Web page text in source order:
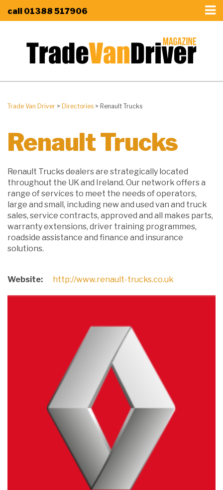
call 01388 517906
Trade Van Driver > Directories > Renault Trucks
Renault Trucks
Renault Trucks dealers are strategically located
throughout the UK and Ireland. Our network offers a
range of services to meet the needs of operators,
large and small, including new and used van and truck
sales, service contracts, approved and all makes parts,
warranty extensions, driver training programmes,
roadside assistance and finance and insurance
solutions.
Website: http://www.renault-trucks.co.uk